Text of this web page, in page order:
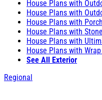
House Plans with
House Plans with
House Plans with
House Plans with
House Plans with
House Plans with
See All Exterior
Regional